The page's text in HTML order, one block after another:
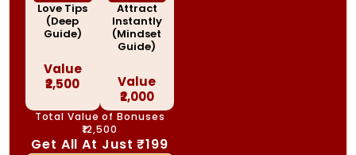
Love Tips
(Deep
Guide)
Value
₹2,500
Attract
Instantly
(Mindset
Guide)
Value
₹2,000
Total Value of Bonuses
₹12,500
Get All At Just ₹199